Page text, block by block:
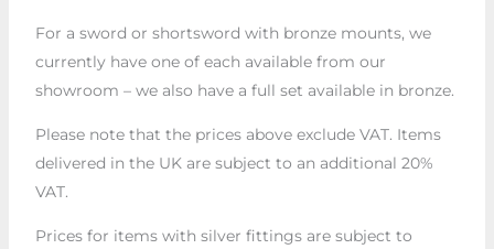
For a sword or shortsword with bronze mounts, we
currently have one of each available from our
showroom – we also have a full set available in bronze.
Please note that the prices above exclude VAT. Items
delivered in the UK are subject to an additional 20%
VAT.
Prices for items with silver fittings are subject to